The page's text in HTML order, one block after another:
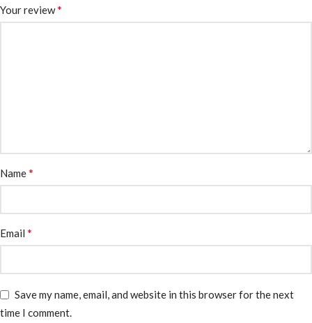
Your review*
Name*
Email *
Save my name, email, and website in this browser for the next
time I comment.